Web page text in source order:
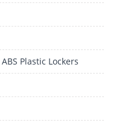
Plastic Lockers